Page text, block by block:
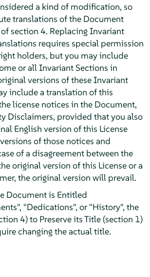
a kind of modification, so
translations of the Document
section 4. Replacing Invariant
requires special permission
holders, but you may include
or all Invariant Sections in
versions of these Invariant
include a translation of this
license notices in the Document,
Disclaimers, provided that you also
English version of this License
of those notices and
of a disagreement between the
original version of this License or a
the original version will prevail.
Document is Entitled
"Dedications", or "History", the
4) to Preserve its Title (section 1)
changing the actual title.